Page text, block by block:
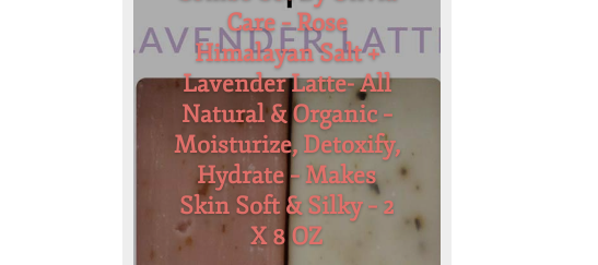
Care – Rose
Himalayan Salt +
Lavender Latte- All
Natural & Organic –
Moisturize, Detoxify,
Hydrate – Makes
Skin Soft & Silky – 2
X 8 OZ